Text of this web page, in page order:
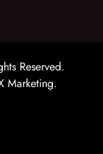
Reserved.
Marketing.